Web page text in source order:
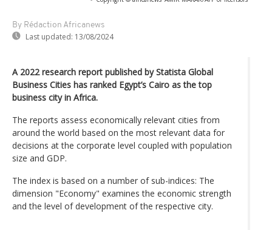
By Rédaction Africanews
Last updated: 13/08/2024
A 2022 research report published by Statista Global
Business Cities has ranked Egypt’s Cairo as the top
business city in Africa.
The reports assess economically relevant cities from
around the world based on the most relevant data for
decisions at the corporate level coupled with population
size and GDP.
The index is based on a number of sub-indices: The
dimension "Economy" examines the economic strength
and the level of development of the respective city.